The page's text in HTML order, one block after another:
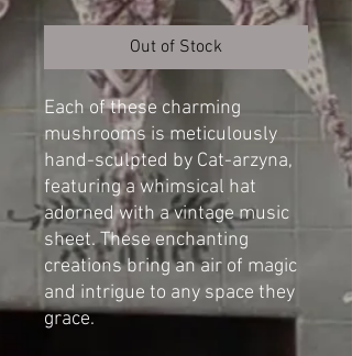
Out of Stock
Each of these charming
mushrooms is meticulously
hand-sculpted by Cat-arzyna,
featuring a whimsical hat
adorned with a vintage music
sheet. These enchanting
creations bring an air of magic
and intrigue to any space they
grace.